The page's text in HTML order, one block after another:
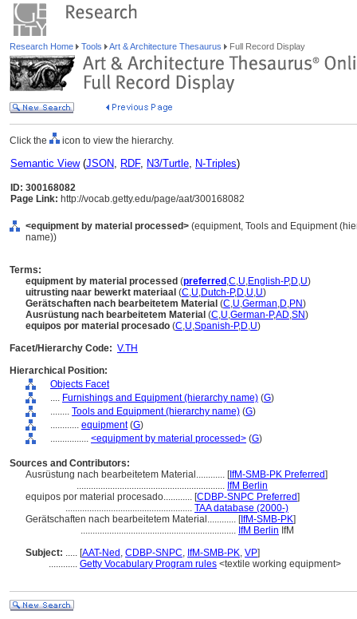
Research Home Tools Art & Architecture Thesaurus Full Record Display
Click the icon to view the hierarchy.
Semantic View(JSON, RDF, N3/Turtle, N-Triples)
ID: 300168082
Page Link: http://vocab.getty.edu/page/aat/300168082
<equipment by material processed> (equipment, Tools and Equipment
name))
Terms:
equipment by material processed (preferred ,C,U,English-P,D,U)
uitrusting naar bewerkt materiaal (C,U,Dutch-P,D,U,U)
Gerätschaften nach bearbeitetem Material (C,U,German,D,PN)
Ausrüstung nach bearbeitetem Material (C,U,German-P,AD,SN)
equipos por material procesado (C,U,Spanish-P,D,U)
Facet/Hierarchy Code: V.TH
Hierarchical Position:
Objects Facet
.... Furnishings and Equipment (hierarchy name) (G)
........ Tools and Equipment (hierarchy name) (G)
............ equipment(G)
................ <equipment by material processed> (G)
Sources and Contributors:
Ausrüstung nach bearbeitetem Material............ [IfM-SMB-PK Preferred]
.............................................................. IfM Berlin
equipos por material procesado............ [CDBP-SNPC Preferred]
..................................................... TAA database (2000-)
Gerätschaften nach bearbeitetem Material............ [IfM-SMB-PK]
................................................................. IfM Berlin IfM
Subject: ..... [AAT-Ned , CDBP-SNPC, IfM-SMB-PK, VP]
............ Getty Vocabulary Program rules <textile working equipment>